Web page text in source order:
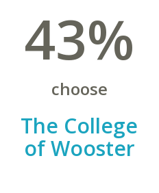
43%
choose
The College
of Wooster